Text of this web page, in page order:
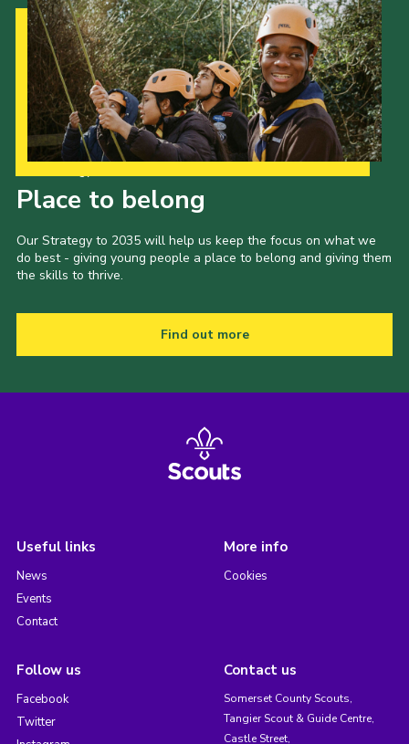
Place to belong
Our Strategy to 2035 will help us keep the focus on what we
do best - giving young people a place to belong and giving them
the skills to thrive.
Find out more
Useful links
News
Events
Contact
More info
Cookies
Follow us
Facebook
Twitter
Contact us
Somerset County Scouts,
Tangier Scout & Guide Centre,
Castle Street,